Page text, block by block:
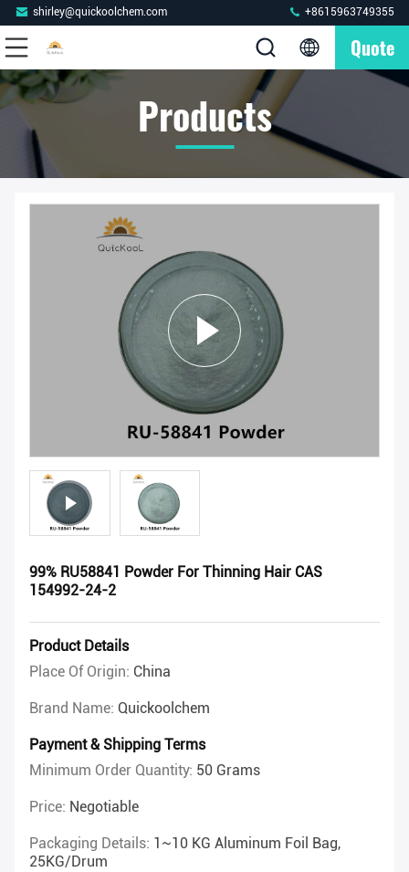
shirley@quickoolchem.com +8615963749355
Quote
Products
99% RU58841 Powder For Thinning Hair CAS
154992-24-2
Product Details
Place Of Origin: China
Brand Name: Quickoolchem
Payment & Shipping Terms
Minimum Order Quantity: 50 Grams
Price: Negotiable
Packaging Details: 1~10 KG Aluminum Foil Bag,
25KG/drum